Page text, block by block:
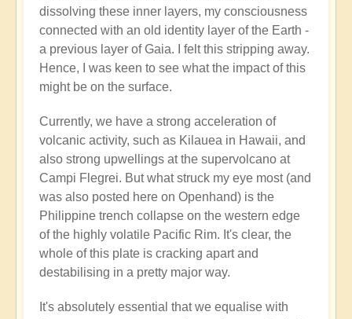
dissolving these inner layers, my consciousness
connected with an old identity layer of the Earth -
a previous layer of Gaia. I felt this stripping away.
Hence, I was keen to see what the impact of this
might be on the surface.
Currently, we have a strong acceleration of
volcanic activity, such as Kilauea in Hawaii, and
also strong upwellings at the supervolcano at
Campi Flegrei. But what struck my eye most (and
was also posted here on Openhand) is the
Philippine trench collapse on the western edge
of the highly volatile Pacific Rim. It's clear, the
whole of this plate is cracking apart and
destabilising in a pretty major way.
It's absolutely essential that we equalise with